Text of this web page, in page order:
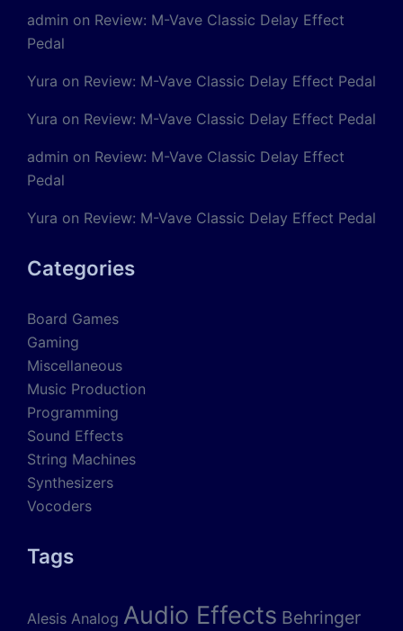
admin on Review: M-Vave Classic Delay Effect
Pedal
Yura on Review: M-Vave Classic Delay Effect Pedal
Yura on Review: M-Vave Classic Delay Effect Pedal
admin on Review: M-Vave Classic Delay Effect
Pedal
Yura on Review: M-Vave Classic Delay Effect Pedal
Categories
Board Games
Gaming
Miscellaneous
Music Production
Programming
Sound Effects
String Machines
Synthesizers
Vocoders
Tags
Alesis Analog Audio Effects Behringer